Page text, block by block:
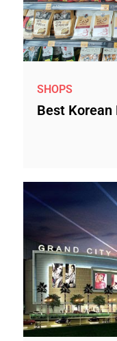
SHOPS
Best Korean